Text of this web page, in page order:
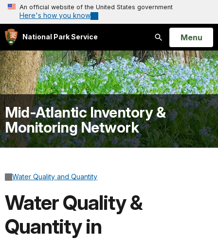
An official website of the United States government
Here's how you know
National Park Service
Search
Open
Menu
Mid-Atlantic Inventory &
Monitoring Network
Water Quality and Quantity
Water Quality &
Quantity in